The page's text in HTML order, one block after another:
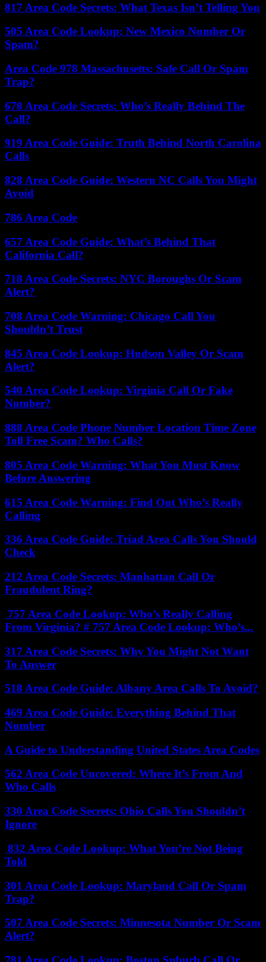
817 Area Code Secrets: What Texas Isn’t Telling You
505 Area Code Lookup: New Mexico Number Or
Spam?
Area Code 978 Massachusetts: Safe Call Or Spam
Trap?
678 Area Code Secrets: Who’s Really Behind The
Call?
919 Area Code Guide: Truth Behind North Carolina
Calls
828 Area Code Guide: Western NC Calls You Might
Avoid
786 Area Code
657 Area Code Guide: What’s Behind That
California Call?
718 Area Code Secrets: NYC Boroughs Or Scam
Alert?
708 Area Code Warning: Chicago Call You
Shouldn’t Trust
845 Area Code Lookup: Hudson Valley Or Scam
Alert?
540 Area Code Lookup: Virginia Call Or Fake
Number?
888 Area Code Phone Number Location Time Zone
Toll Free Scam? Who Calls?
805 Area Code Warning: What You Must Know
Before Answering
615 Area Code Warning: Find Out Who’s Really
Calling
336 Area Code Guide: Triad Area Calls You Should
Check
212 Area Code Secrets: Manhattan Call Or
Fraudulent Ring?
757 Area Code Lookup: Who’s Really Calling
From Virginia? # 757 Area Code Lookup: Who’s...
317 Area Code Secrets: Why You Might Not Want
To Answer
518 Area Code Guide: Albany Area Calls To Avoid?
469 Area Code Guide: Everything Behind That
Number
A Guide to Understanding United States Area Codes
562 Area Code Uncovered: Where It’s From And
Who Calls
330 Area Code Secrets: Ohio Calls You Shouldn’t
Ignore
832 Area Code Lookup: What You’re Not Being
Told
301 Area Code Lookup: Maryland Call Or Spam
Trap?
507 Area Code Secrets: Minnesota Number Or Scam
Alert?